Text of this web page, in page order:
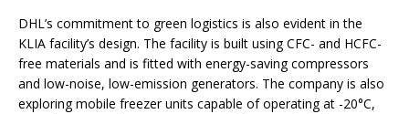
DHL’s commitment to green logistics is also evident in the
KLIA facility’s design. The facility is built using CFC- and HCFC-
free materials and is fitted with energy-saving compressors
and low-noise, low-emission generators. The company is also
exploring mobile freezer units capable of operating at -20°C,